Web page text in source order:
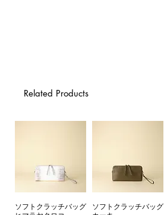
Related Products
ソフトクラッチバッグ
ソフトクラッチバッグ